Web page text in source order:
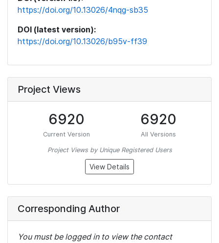
https://doi.org/10.13026/4nqg-sb35
DOI (latest version):
https://doi.org/10.13026/b95v-ff39
Project Views
6920
Current Version
6920
All Versions
Project Views by Unique Registered Users
View Details
Corresponding Author
You must be logged in to view the contact